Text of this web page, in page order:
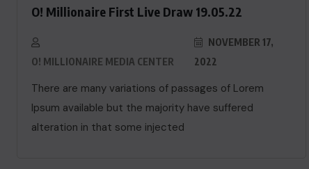
O! Millionaire First Live Draw 19.05.22
O! MILLIONAIRE MEDIA CENTER
NOVEMBER 17,
2022
There are many variations of passages of Lorem
Ipsum available but the majority have suffered
alteration in that some injected